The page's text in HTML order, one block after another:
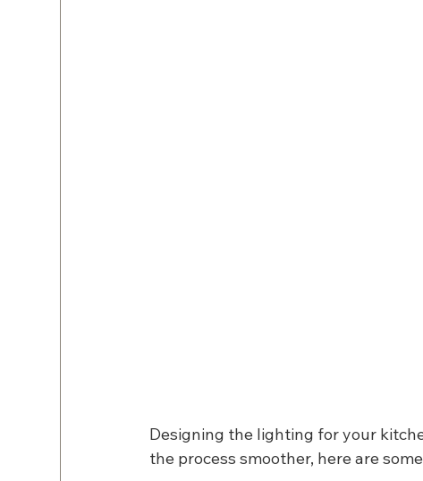
Designing the lighting for your
the process smoother, here are